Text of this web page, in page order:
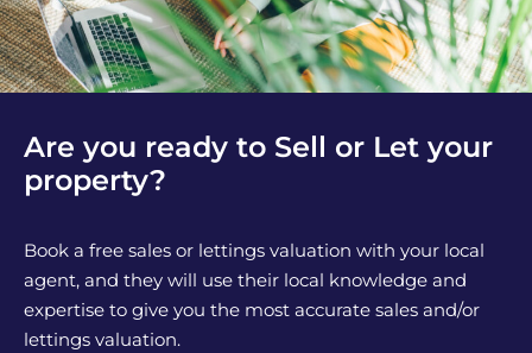
Are you ready to Sell or Let your
property?
Book a free sales or lettings valuation with your local
agent, and they will use their local knowledge and
expertise to give you the most accurate sales and/or
lettings valuation.